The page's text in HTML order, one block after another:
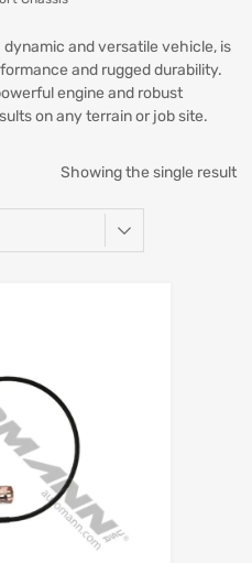
and versatile vehicle, is
and rugged durability.
engine and robust
on any terrain or job site.
Showing the single result